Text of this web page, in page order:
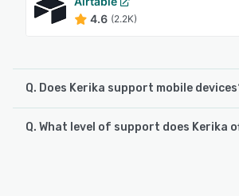
4.6 (2.2K)
Q. Does Kerika support mobile
Kerika supports the following devices:
Q. What level of support does Kerika